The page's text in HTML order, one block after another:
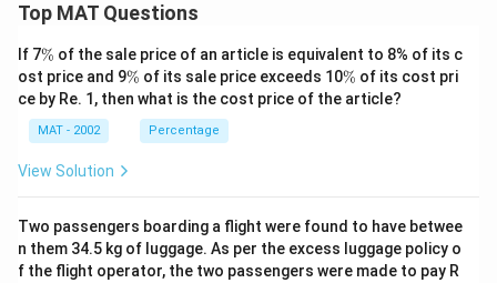
Top MAT Questions
If 7\
%
% of the sale price of an article is equivalent to 8% of its c
ost price and 9\
%
% of its sale price exceeds 10\
%
% of its cost pri
ce by Re. 1, then what is the cost price of the article?
MAT - 2002 Percentage
View Solution
Two passengers boarding a flight were found to have betwee
n them 34.5 kg of luggage. As per the excess luggage policy o
f the flight operator, the two passengers were made to pay R